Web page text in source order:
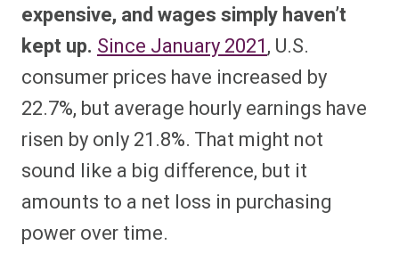
expensive, and wages simply haven’t
kept up. Since January 2021, U.S.
consumer prices have increased by
22.7%, but average hourly earnings have
risen by only 21.8%. That might not
sound like a big difference, but it
amounts to a net loss in purchasing
power over time.